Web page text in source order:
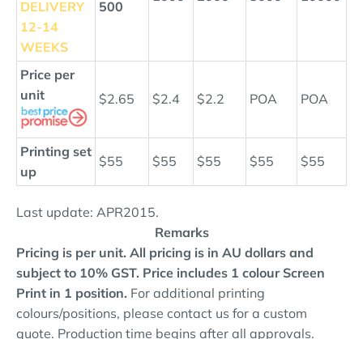
DELIVERY
12-14
WEEKS
500
Price per
unit
$2.65 $2.4 $2.2 POA POA
Printing set
up
$55 $55 $55 $55 $55
Last update: APR2015.
Remarks
Pricing is per unit. All pricing is in AU dollars and
subject to 10% GST. Price includes 1 colour Screen
Print in 1 position. For additional printing
colours/positions, please contact us for a custom
quote. Production time begins after all approvals.